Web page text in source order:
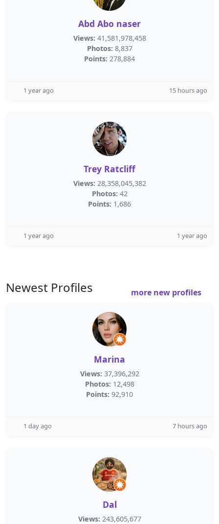
Abd Abo naser
Views: 41,581,978,458
Photos: 8,837
Points: 278,884
1 year ago 15 hours ago
Trey Ratcliff
Views: 28,358,045,382
Photos: 42
Points: 1,686
1 year ago 1 year ago
Newest Profiles more new profiles
Marina
Views: 37,396,292
Photos: 12,498
Points: 92,910
1 day ago 7 hours ago
Dal
Views: 243,605,677